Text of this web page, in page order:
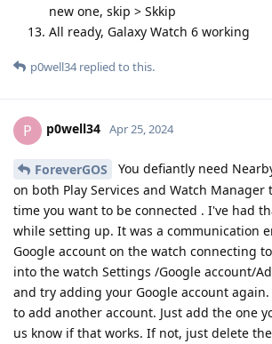
new one, skip > Skkip
All ready, Galaxy Watch 6 working
p0well34replied to this.
P p0well34 Apr 25, 2024
ForeverGOS
You defiantly need
on both Play Services and Watch Manager
time you want to be connected . I've had
while setting up. It was a communication
Google account on the watch connecting
into the watch Settings /Google account/
and try adding your Google account
to add another account. Just add the one
us know if that works. If not, just delete